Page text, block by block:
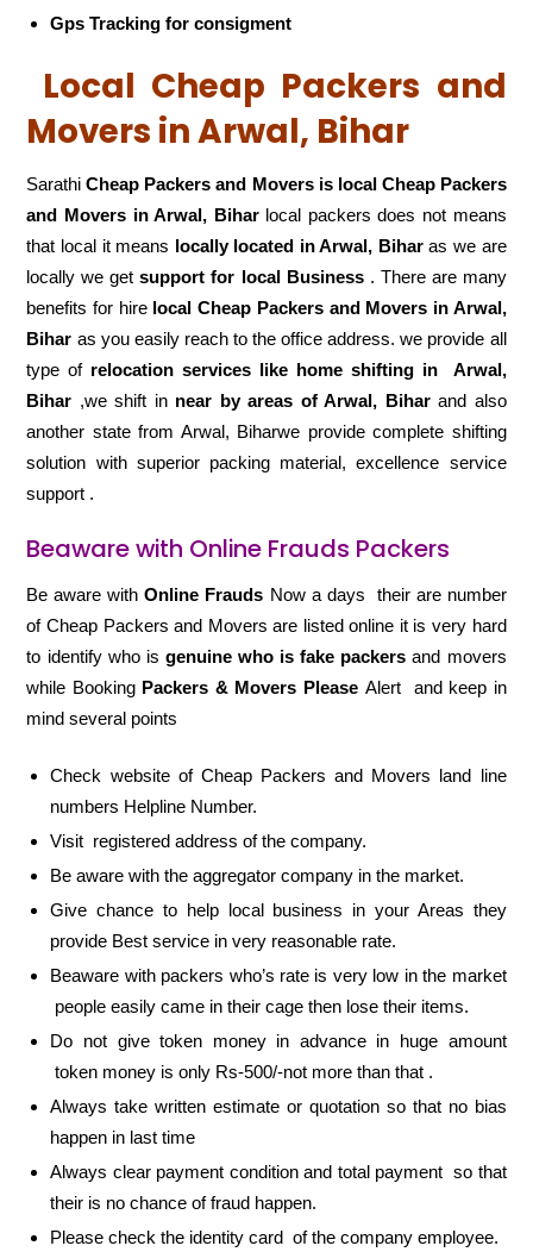
Gps Tracking for consigment
Local Cheap Packers and
Movers in Arwal, Bihar
SarathiCheap Packers and Movers is local Cheap Packers
and Movers in Arwal, Biharlocal packers does not means
that local it means locally located in Arwal, Biharas we are
locally we getsupport for local Business. There are many
benefits for hire local Cheap Packers and Movers in Arwal,
Bihar as you easily reach to the office address. we provide all
type of relocation services like home shifting in
Arwal,
Bihar ,we shift in near by areas of Arwal, Biharand also
another state from Arwal, Biharwe provide complete shifting
solution with superior packing material, excellence service
support .
Beaware with Online Frauds Packers
Be aware withOnline Frauds Now a days their are number
of Cheap Packers and Movers are listed online it is very hard
to identify who is genuine who is fake packers and movers
while Booking Packers & Movers Please Alert and keep in
mind several points
Check website of Cheap Packers and Movers land line
numbers Helpline Number.
Visit registered address of the company.
Be aware with the aggregator company in the market.
Give chance to help local business in your Areas they
provide Best service in very reasonable rate.
Beaware with packers who’s rate is very low in the market
people easily came in their cage then lose their items.
Do not give token money in advance in huge amount
token money is only Rs-500/-not more than that .
Always take written estimate or quotation so that no bias
happen in last time
Always clear payment condition and total payment so that
their is no chance of fraud happen.
Please check the identity card of the company employee.